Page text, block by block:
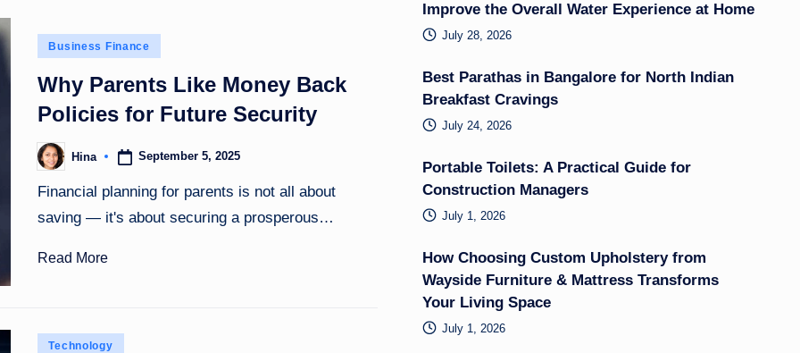
Posted
Business Finance
Why Parents Like Money Back
Policies for Future Security
Posted
by
Hina September 5, 2025
Financial planning for parents is not all about
saving — it's about securing a prosperous…
Read More
Posted
Technology
Improve the Overall Water Experience at Home
July 28, 2026
Best Parathas in Bangalore for North Indian
Breakfast Cravings
July 24, 2026
Portable Toilets: A Practical Guide for
Construction Managers
July 1, 2026
How Choosing Custom Upholstery from
Wayside Furniture & Mattress Transforms
Your Living Space
July 1, 2026